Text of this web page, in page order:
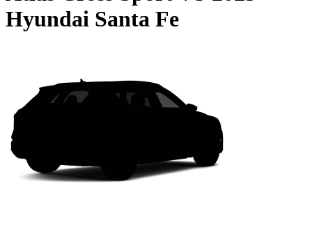
Hyundai Santa Fe